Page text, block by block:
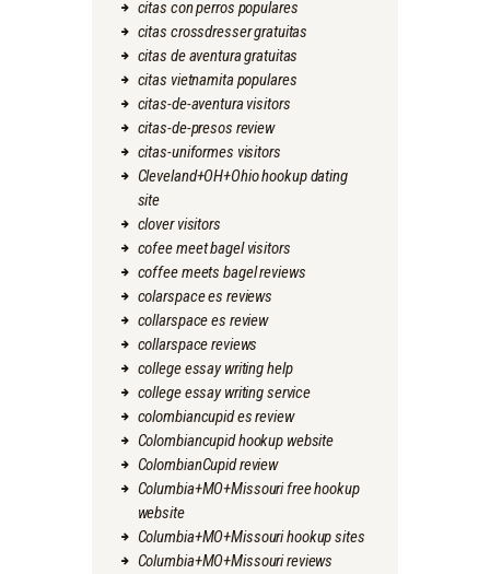
citas con perros populares
citas crossdresser gratuitas
citas de aventura gratuitas
citas vietnamita populares
citas-de-aventura visitors
citas-de-presos review
citas-uniformes visitors
Cleveland+OH+Ohio hookup dating
site
clover visitors
cofee meet bagel visitors
coffee meets bagel reviews
colarspace es reviews
collarspace es review
collarspace reviews
college essay writing help
college essay writing service
colombiancupid es review
Colombiancupid hookup website
ColombianCupid review
Columbia+MO+Missouri free hookup
website
Columbia+MO+Missouri hookup sites
Columbia+MO+Missouri reviews